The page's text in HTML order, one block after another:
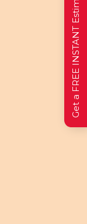
Get a FREE INSTANT Estimate